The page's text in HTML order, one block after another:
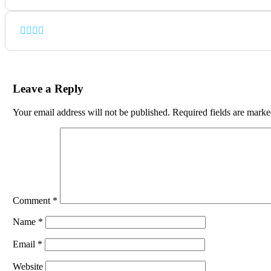
Leave a Reply
Your email address will not be published. Required fields are
Comment *
Name *
Email *
Website